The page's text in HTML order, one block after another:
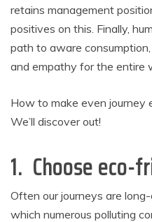
retains management
positives on this. Finally,
path to aware
and empathy for the entire
How to make even journey
We’ll discover out!
1. Choose eco-
Often our journeys are
which numerous polluting